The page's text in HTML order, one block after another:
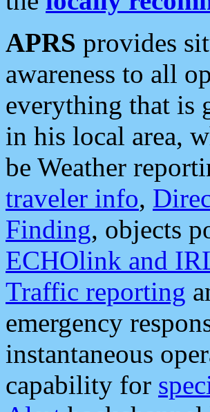
APRS provides
awareness to all
everything that is
in his local area,
be Weather
traveler info,
Finding, objects
ECHOlink and
Traffic reporting
emergency
instantaneous
capability for